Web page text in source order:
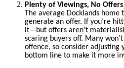
Plenty of Viewings, No Offers
The average Docklands home
generate an offer. If you’re
it—but offers aren’t
scaring buyers off. Many
offence, so consider adjusting
bottom line to make it more